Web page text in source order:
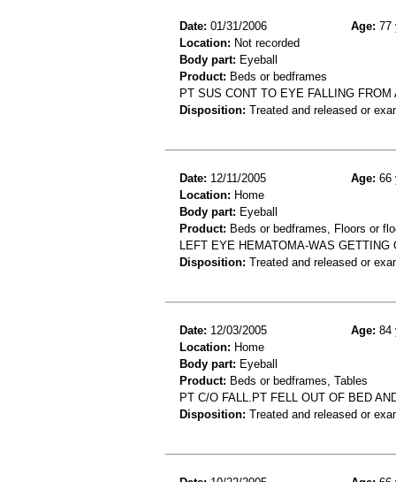
Date: 01/31/2006 Age: 77
Location: Not recorded
Body part: Eyeball
Product: Beds or bedframes
PT SUS CONT TO EYE FALLING FROM
Disposition: Treated and released or
Date: 12/11/2005 Age: 66
Location: Home
Body part: Eyeball
Product: Beds or bedframes, Floors or
LEFT EYE HEMATOMA-WAS
Disposition: Treated and released or
Date: 12/03/2005 Age: 84
Location: Home
Body part: Eyeball
Product: Beds or bedframes, Tables
PT C/O FALL.PT FELL OUT OF BED
Disposition: Treated and released or